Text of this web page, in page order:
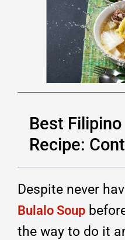
Best
Recipe:
Despite never
Bulalo Soup
the way to do it